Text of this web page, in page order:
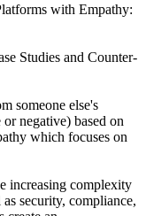
with Empathy:
Studies and Counter-
someone else's
negative) based on
which focuses on
increasing complexity
security, compliance,